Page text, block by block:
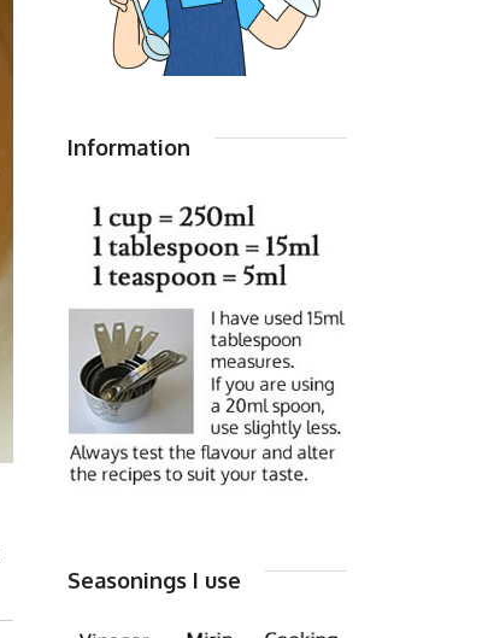
Information
Seasonings I use